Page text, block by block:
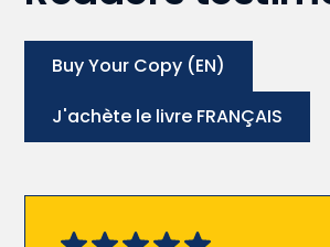
Buy Your Copy (EN)
J'achète le livre FRANÇAIS